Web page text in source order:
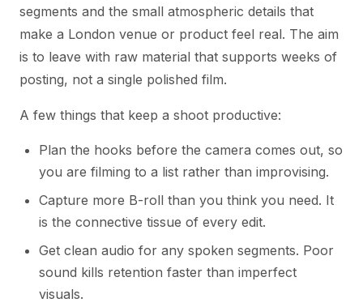
segments and the small atmospheric details that
make a London venue or product feel real. The aim
is to leave with raw material that supports weeks of
posting, not a single polished film.
A few things that keep a shoot productive:
Plan the hooks before the camera comes out, so
you are filming to a list rather than improvising.
Capture more B-roll than you think you need. It
is the connective tissue of every edit.
Get clean audio for any spoken segments. Poor
sound kills retention faster than imperfect
visuals.